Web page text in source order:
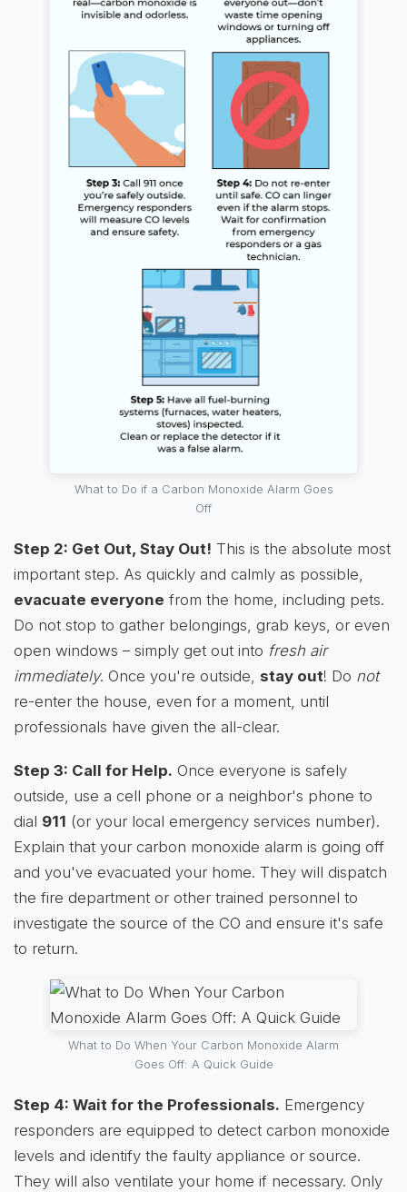
What to Do if a Carbon Monoxide Alarm Goes
Off
Step 2: Get Out, Stay Out! This is the absolute most
important step. As quickly and calmly as possible,
evacuate everyone from the home, including pets.
Do not stop to gather belongings, grab keys, or even
open windows – simply get out into fresh air
immediately. Once you're outside, stay out! Do not
re-enter the house, even for a moment, until
professionals have given the all-clear.
Step 3: Call for Help. Once everyone is safely
outside, use a cell phone or a neighbor's phone to
dial 911 (or your local emergency services number).
Explain that your carbon monoxide alarm is going off
and you've evacuated your home. They will dispatch
the fire department or other trained personnel to
investigate the source of the CO and ensure it's safe
to return.
What to Do When Your Carbon Monoxide Alarm
Goes Off: A Quick Guide
Step 4: Wait for the Professionals. Emergency
responders are equipped to detect carbon monoxide
levels and identify the faulty appliance or source.
They will also ventilate your home if necessary. Only